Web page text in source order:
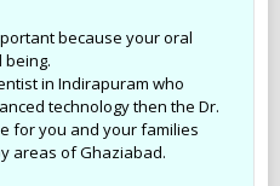
because your oral
in Indirapuram who
technology then the Dr.
for you and your families
areas of Ghaziabad.